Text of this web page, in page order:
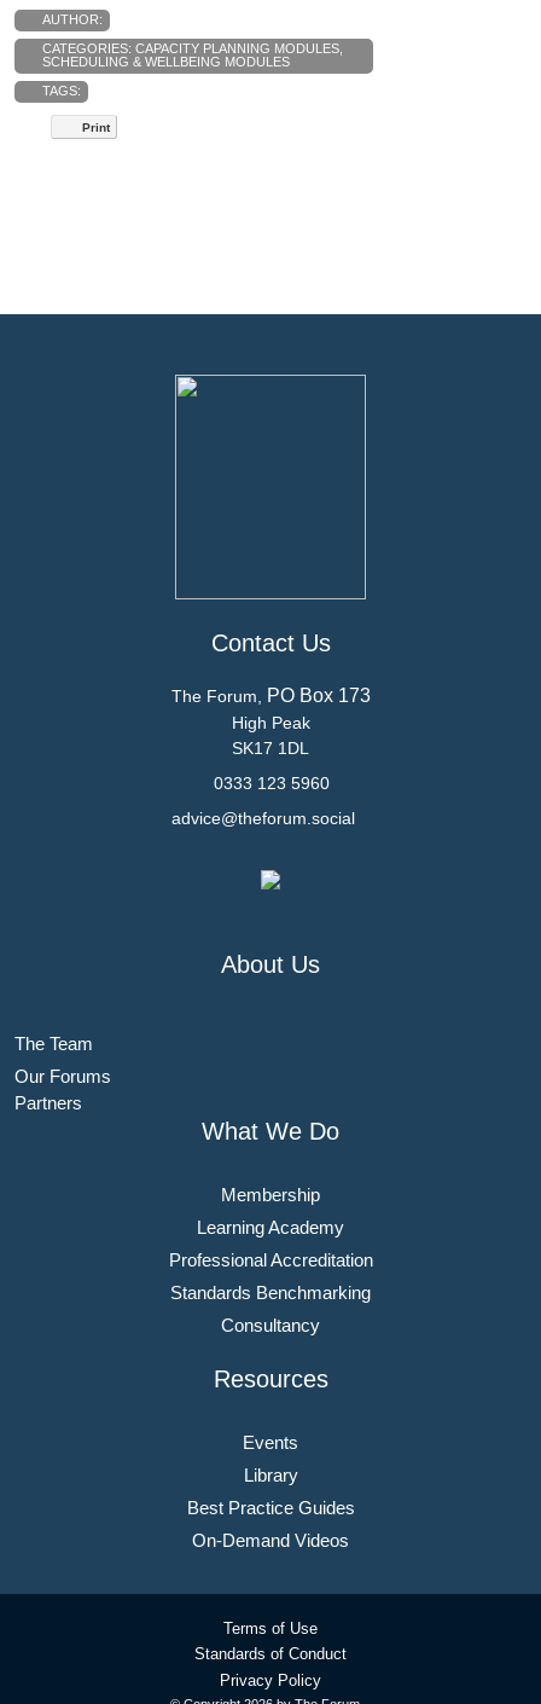
AUTHOR:
CATEGORIES: CAPACITY PLANNING MODULES
SCHEDULING & WELLBEING MODULES
TAGS:
Print
Contact Us
The Forum, PO Box 173
High Peak
SK17 1DL
0333 123 5960
advice@theforum.social
About Us
The Team
Our Forums
Partners
What We Do
Membership
Learning Academy
Professional Accreditation
Standards Benchmarking
Consultancy
Resources
Events
Library
Best Practice Guides
On-Demand Videos
Terms of Use
Standards of Conduct
Privacy Policy